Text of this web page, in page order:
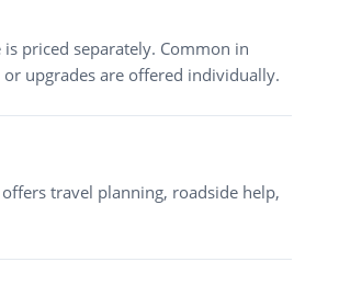
priced separately. Common in
upgrades are offered individually.
travel planning, roadside help,